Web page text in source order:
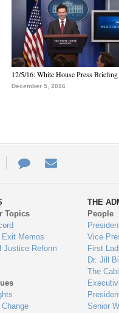
12/5/16: White House Press Briefing
December 5, 2016